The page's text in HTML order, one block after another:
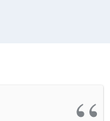
the winding road